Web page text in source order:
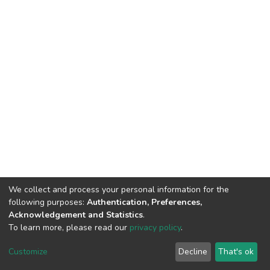
Cookie
End User
Agreement
Send
Feedback
We collect and process your personal information for the
following purposes: Authentication, Preferences,
Acknowledgement and Statistics.
To learn more, please read our privacy policy.
Customize Decline That's ok